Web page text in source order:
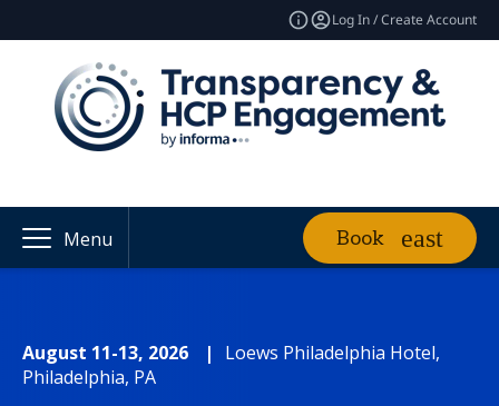
Log In / Create Account
Menu Book
August 11-13, 2026 |
Loews Philadelphia Hotel,
Philadelphia, PA